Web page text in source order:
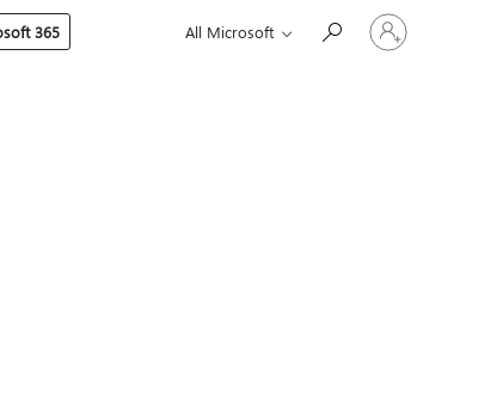
365 All Microsoft
Sign
in